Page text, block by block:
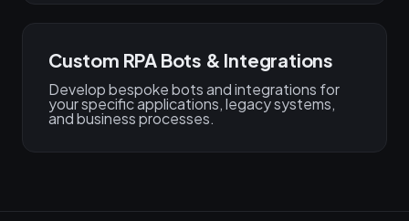
Custom RPA Bots & Integrations
Develop bespoke bots and integrations for
your specific applications, legacy systems,
and business processes.